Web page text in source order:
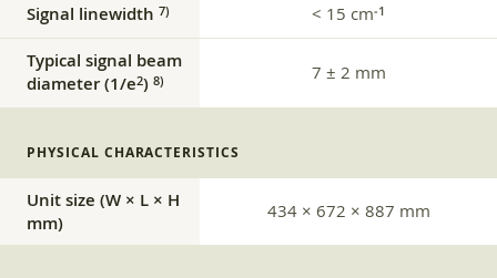
Signal linewidth 7) < 15 cm‑1
Typical signal beam
diameter (1/e2) 8) 7 ± 2 mm
PHYSICAL CHARACTERISTICS
Unit size (W × L × H
mm)
434 × 672 × 887 mm